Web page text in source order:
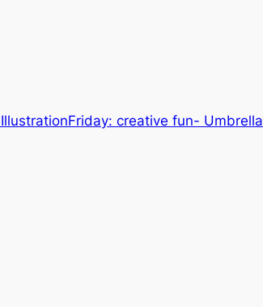
IllustrationFriday: creative fun- Umbrella